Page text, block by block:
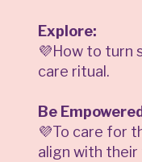
Explore:
💜How to turn
care ritual.
Be
💜To care for
align with